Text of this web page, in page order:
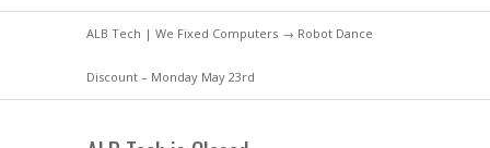
ALB Tech | We Fixed Computers → Robot Dance
Discount – Monday May 23rd